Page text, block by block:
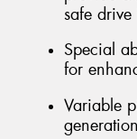
safe
Special
for
Variable